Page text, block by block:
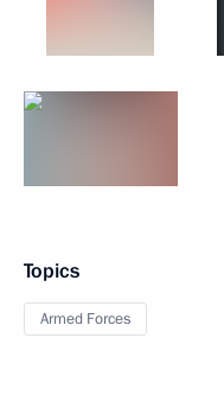
Topics
Armed Forces